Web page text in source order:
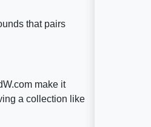
that pairs
make it
a collection like